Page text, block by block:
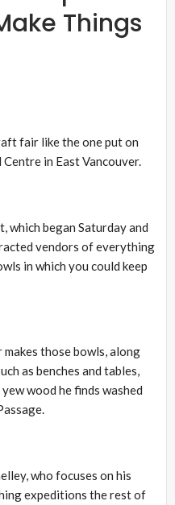
Things
fair like the one put on
in East Vancouver.
which began Saturday and
vendors of everything
in which you could keep
those bowls, along
as benches and tables,
wood he finds washed
who focuses on his
expeditions the rest of